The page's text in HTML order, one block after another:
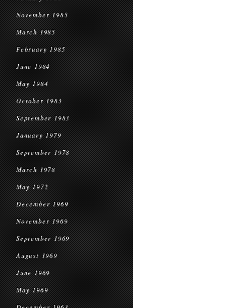
November 1985
March 1985
February 1985
June 1984
May 1984
October 1983
September 1983
January 1979
September 1978
March 1978
May 1972
December 1969
November 1969
September 1969
August 1969
June 1969
May 1969